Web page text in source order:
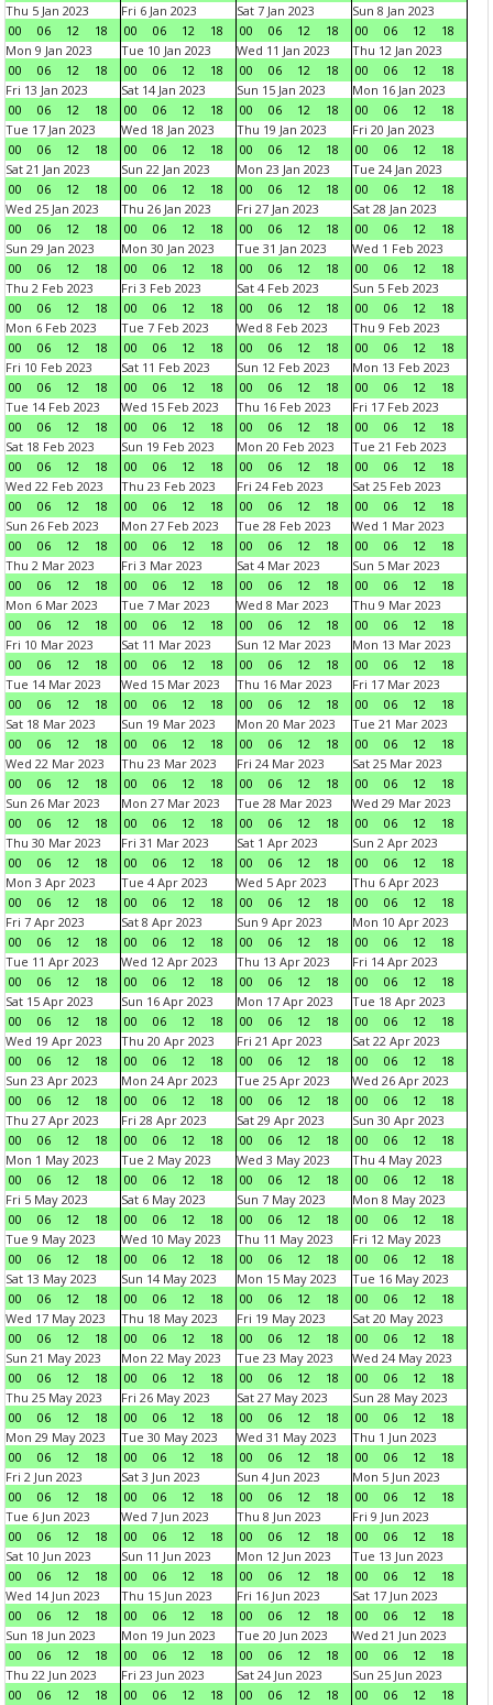
Thu 5 Jan 2023
00
06 12 18
Fri 6 Jan 2023
00
06 12 18
Sat 7 Jan 2023
00
06 12 18
Sun 8 Jan 2023
00
06 12
18
Mon 9 Jan 2023
00
06 12 18
Tue 10 Jan 2023
00
06 12 18
Wed 11 Jan 2023
00
06 12 18
Thu 12 Jan 2023
00
06 12
18
Fri 13 Jan 2023
00
06 12 18
Sat 14 Jan 2023
00
06 12 18
Sun 15 Jan 2023
00
06 12 18
Mon 16 Jan 2023
00
06 12
18
Tue 17 Jan 2023
00
06 12 18
Wed 18 Jan 2023
00
06 12 18
Thu 19 Jan 2023
00
06 12 18
Fri 20 Jan 2023
00
06 12
18
Sat 21 Jan 2023
00
06 12 18
Sun 22 Jan 2023
00
06 12 18
Mon 23 Jan 2023
00
06 12 18
Tue 24 Jan 2023
00
06 12
18
Wed 25 Jan 2023
00
06 12 18
Thu 26 Jan 2023
00
06 12 18
Fri 27 Jan 2023
00
06 12 18
Sat 28 Jan 2023
00
06 12
18
Sun 29 Jan 2023
00
06 12 18
Mon 30 Jan 2023
00
06 12 18
Tue 31 Jan 2023
00
06 12 18
Wed 1 Feb 2023
00
06 12
18
Thu 2 Feb 2023
00
06 12 18
Fri 3 Feb 2023
00
06 12 18
Sat 4 Feb 2023
00
06 12 18
Sun 5 Feb 2023
00
06 12
18
Mon 6 Feb 2023
00
06 12 18
Tue 7 Feb 2023
00
06 12 18
Wed 8 Feb 2023
00
06 12 18
Thu 9 Feb 2023
00
06 12
18
Fri 10 Feb 2023
00
06 12 18
Sat 11 Feb 2023
00
06 12 18
Sun 12 Feb 2023
00
06 12 18
Mon 13 Feb 2023
00
06 12
18
Tue 14 Feb 2023
00
06 12 18
Wed 15 Feb 2023
00
06 12 18
Thu 16 Feb 2023
00
06 12 18
Fri 17 Feb 2023
00
06 12
18
Sat 18 Feb 2023
00
06 12 18
Sun 19 Feb 2023
00
06 12 18
Mon 20 Feb 2023
00
06 12 18
Tue 21 Feb 2023
00
06 12
18
Wed 22 Feb 2023
00
06 12 18
Thu 23 Feb 2023
00
06 12 18
Fri 24 Feb 2023
00
06 12 18
Sat 25 Feb 2023
00
06 12
18
Sun 26 Feb 2023
00
06 12 18
Mon 27 Feb 2023
00
06 12 18
Tue 28 Feb 2023
00
06 12 18
Wed 1 Mar 2023
00
06 12
18
Thu 2 Mar 2023
00
06 12 18
Fri 3 Mar 2023
00
06 12 18
Sat 4 Mar 2023
00
06 12 18
Sun 5 Mar 2023
00
06 12
18
Mon 6 Mar 2023
00
06 12 18
Tue 7 Mar 2023
00
06 12 18
Wed 8 Mar 2023
00
06 12 18
Thu 9 Mar 2023
00
06 12
18
Fri 10 Mar 2023
00
06 12 18
Sat 11 Mar 2023
00
06 12 18
Sun 12 Mar 2023
00
06 12 18
Mon 13 Mar 2023
00
06 12
18
Tue 14 Mar 2023
00
06 12 18
Wed 15 Mar 2023
00
06 12 18
Thu 16 Mar 2023
00
06 12 18
Fri 17 Mar 2023
00
06 12
18
Sat 18 Mar 2023
00
06 12 18
Sun 19 Mar 2023
00
06 12 18
Mon 20 Mar 2023
00
06 12 18
Tue 21 Mar 2023
00
06 12
18
Wed 22 Mar 2023
00
06 12 18
Thu 23 Mar 2023
00
06 12 18
Fri 24 Mar 2023
00
06 12 18
Sat 25 Mar 2023
00
06 12
18
Sun 26 Mar 2023
00
06 12 18
Mon 27 Mar 2023
00
06 12 18
Tue 28 Mar 2023
00
06 12 18
Wed 29 Mar 2023
00
06 12
18
Thu 30 Mar 2023
00
06 12 18
Fri 31 Mar 2023
00
06 12 18
Sat 1 Apr 2023
00
06 12 18
Sun 2 Apr 2023
00
06 12
18
Mon 3 Apr 2023
00
06 12 18
Tue 4 Apr 2023
00
06 12 18
Wed 5 Apr 2023
00
06 12 18
Thu 6 Apr 2023
00
06 12
18
Fri 7 Apr 2023
00
06 12 18
Sat 8 Apr 2023
00
06 12 18
Sun 9 Apr 2023
00
06 12 18
Mon 10 Apr 2023
00
06 12
18
Tue 11 Apr 2023
00
06 12 18
Wed 12 Apr 2023
00
06 12 18
Thu 13 Apr 2023
00
06 12 18
Fri 14 Apr 2023
00
06 12
18
Sat 15 Apr 2023
00
06 12 18
Sun 16 Apr 2023
00
06 12 18
Mon 17 Apr 2023
00
06 12 18
Tue 18 Apr 2023
00
06 12
18
Wed 19 Apr 2023
00
06 12 18
Thu 20 Apr 2023
00
06 12 18
Fri 21 Apr 2023
00
06 12 18
Sat 22 Apr 2023
00
06 12
18
Sun 23 Apr 2023
00
06 12 18
Mon 24 Apr 2023
00
06 12 18
Tue 25 Apr 2023
00
06 12 18
Wed 26 Apr 2023
00
06 12
18
Thu 27 Apr 2023
00
06 12 18
Fri 28 Apr 2023
00
06 12 18
Sat 29 Apr 2023
00
06 12 18
Sun 30 Apr 2023
00
06 12
18
Mon 1 May 2023
00
06 12 18
Tue 2 May 2023
00
06 12 18
Wed 3 May 2023
00
06 12 18
Thu 4 May 2023
00
06 12
18
Fri 5 May 2023
00
06 12 18
Sat 6 May 2023
00
06 12 18
Sun 7 May 2023
00
06 12 18
Mon 8 May 2023
00
06 12
18
Tue 9 May 2023
00
06 12 18
Wed 10 May 2023
00
06 12 18
Thu 11 May 2023
00
06 12 18
Fri 12 May 2023
00
06 12
18
Sat 13 May 2023
00
06 12 18
Sun 14 May 2023
00
06 12 18
Mon 15 May 2023
00
06 12 18
Tue 16 May 2023
00
06 12
18
Wed 17 May 2023
00
06 12 18
Thu 18 May 2023
00
06 12 18
Fri 19 May 2023
00
06 12 18
Sat 20 May 2023
00
06 12
18
Sun 21 May 2023
00
06 12 18
Mon 22 May 2023
00
06 12 18
Tue 23 May 2023
00
06 12 18
Wed 24 May 2023
00
06 12
18
Thu 25 May 2023
00
06 12 18
Fri 26 May 2023
00
06 12 18
Sat 27 May 2023
00
06 12 18
Sun 28 May 2023
00
06 12
18
Mon 29 May 2023
00
06 12 18
Tue 30 May 2023
00
06 12 18
Wed 31 May 2023
00
06 12 18
Thu 1 Jun 2023
00
06 12
18
Fri 2 Jun 2023
00
06 12 18
Sat 3 Jun 2023
00
06 12 18
Sun 4 Jun 2023
00
06 12 18
Mon 5 Jun 2023
00
06 12
18
Tue 6 Jun 2023
00
06 12 18
Wed 7 Jun 2023
00
06 12 18
Thu 8 Jun 2023
00
06 12 18
Fri 9 Jun 2023
00
06 12
18
Sat 10 Jun 2023
00
06 12 18
Sun 11 Jun 2023
00
06 12 18
Mon 12 Jun 2023
00
06 12 18
Tue 13 Jun 2023
00
06 12
18
Wed 14 Jun 2023
00
06 12 18
Thu 15 Jun 2023
00
06 12 18
Fri 16 Jun 2023
00
06 12 18
Sat 17 Jun 2023
00
06 12
18
Sun 18 Jun 2023
00
06 12 18
Mon 19 Jun 2023
00
06 12 18
Tue 20 Jun 2023
00
06 12 18
Wed 21 Jun 2023
00
06 12
18
Thu 22 Jun 2023
00
06 12 18
Fri 23 Jun 2023
00
06 12 18
Sat 24 Jun 2023
00
06 12 18
Sun 25 Jun 2023
00
06 12 18